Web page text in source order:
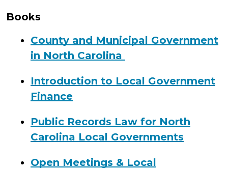
Books
County and Municipal Government
in North Carolina
Introduction to Local Government
Finance
Public Records Law for North
Carolina Local Governments
Open Meetings & Local